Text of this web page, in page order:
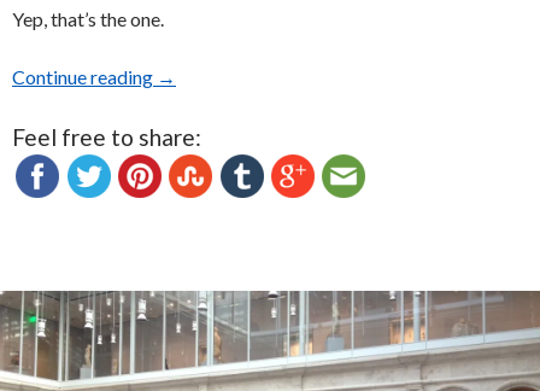
Yep, that’s the one.
Continue reading Kunsthistorisches Museum in Vienna
→
Feel free to share: